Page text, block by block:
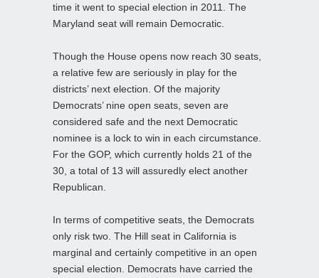
time it went to special election in 2011. The
Maryland seat will remain Democratic.
Though the House opens now reach 30 seats,
a relative few are seriously in play for the
districts’ next election. Of the majority
Democrats’ nine open seats, seven are
considered safe and the next Democratic
nominee is a lock to win in each circumstance.
For the GOP, which currently holds 21 of the
30, a total of 13 will assuredly elect another
Republican.
In terms of competitive seats, the Democrats
only risk two. The Hill seat in California is
marginal and certainly competitive in an open
special election. Democrats have carried the